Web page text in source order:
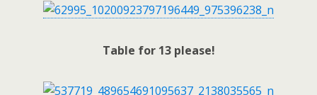
Table for 13 please!